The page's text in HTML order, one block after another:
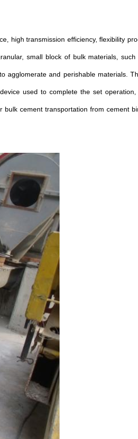
high transmission efficiency, flexibility
small block of bulk materials,
agglomerate and perishable materials.
used to complete the set operation,
cement transportation from cement